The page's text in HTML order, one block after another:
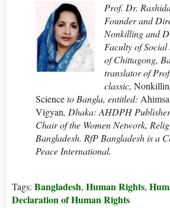
Prof. Dr.
Founder and
Nonkilling and
Faculty of Social
of Chittagong,
translator of
classic,
Scienceto Bangla, entitled:
Vigyan, Dhaka: AHDPH
Chair of the Women Network,
Bangladesh. RfP Bangladesh is a
Peace International.
Tags: Bangladesh, Human Rights,
Declaration of Human Rights